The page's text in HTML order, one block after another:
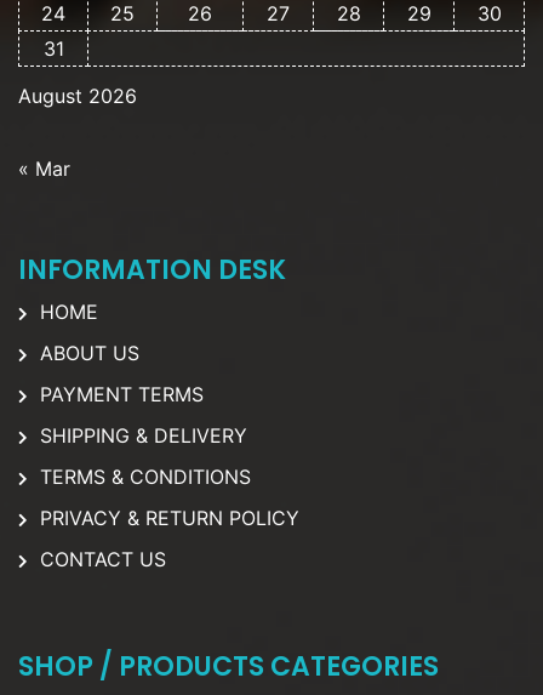
August 2026
24
25 26 27 28 29
30
31
« Mar
INFORMATION DESK
HOME
ABOUT US
PAYMENT TERMS
SHIPPING & DELIVERY
TERMS & CONDITIONS
PRIVACY & RETURN POLICY
CONTACT US
SHOP / PRODUCTS CATEGORIES